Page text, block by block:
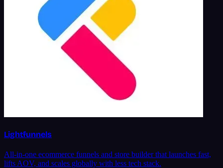
Lightfunnels
All-in-one ecommerce funnels and store builder that launches fast,
lifts AOV, and scales globally with less tech stack.